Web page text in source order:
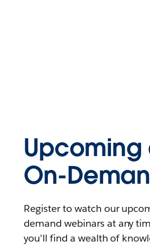
Upcoming
On-
Register to watch our
demand webinars at any
you'll find a wealth of